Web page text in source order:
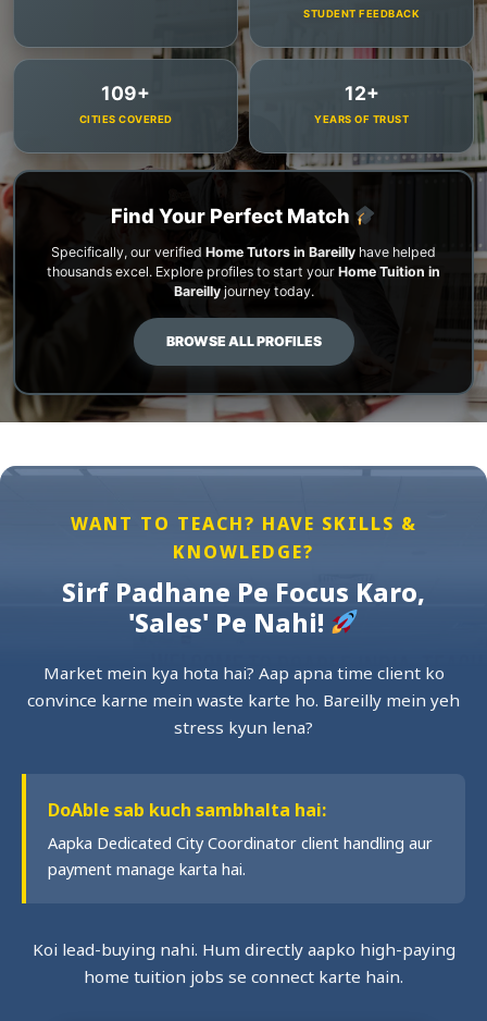
STUDENT FEEDBACK
109+
CITIES COVERED
12+
YEARS OF TRUST
Find Your Perfect Match
Specifically, our verified Home Tutors in Bareilly have helped
thousands excel. Explore profiles to start your Home Tuition in
Bareillyjourney today.
BROWSE ALL PROFILES
WANT TO TEACH? HAVE SKILLS &
KNOWLEDGE?
Sirf Padhane Pe Focus Karo,
'Sales' Pe Nahi!
Market mein kya hota hai? Aap apna time client ko
convince karne mein waste karte ho. Bareilly mein yeh
stress kyun lena?
DoAble sab kuch sambhalta hai:
Aapka Dedicated City Coordinator client handling aur
payment manage karta hai.
Koi lead-buying nahi. Hum directly aapko high-paying
home tuition jobs se connect karte hain.